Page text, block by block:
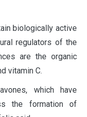
biologically active
regulators of the
are the organic
vitamin C.
which have
the formation of